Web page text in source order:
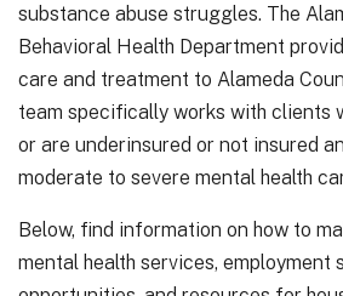
substance abuse struggles. The
Behavioral Health Department
care and treatment to Alameda
team specifically works with clients
or are underinsured or not insured
moderate to severe mental health
Below, find information on how to
mental health services, employment